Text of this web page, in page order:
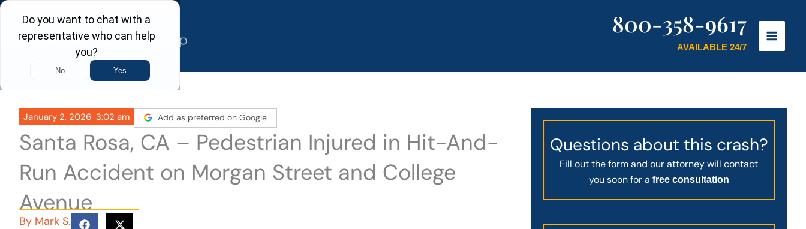
Skip
content
800-358-9617
AVAILABLE 24/7
January 2, 2026 3:02 am Add as preferred on Google
Santa Rosa, CA – Pedestrian Injured in Hit-And-
Run Accident on Morgan Street and College
Avenue
By Mark S.
Questions about this crash?
Fill out the form and our attorney will contact
you soon for a free consultation